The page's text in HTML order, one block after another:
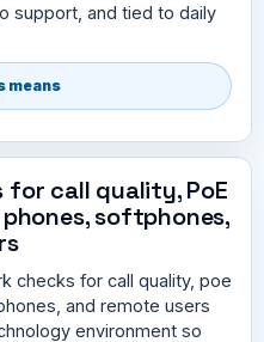
support, and tied to daily
means
for call quality, PoE
softphones,
checks for call quality, poe
and remote users
environment so